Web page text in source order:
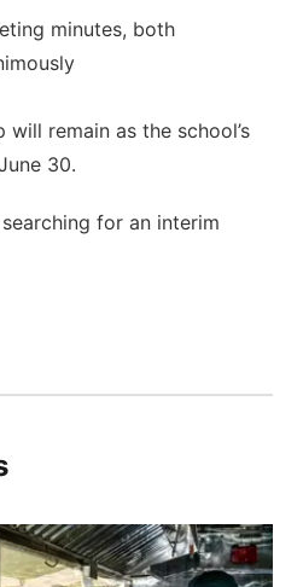
minutes, both
will remain as the school’s
30.
for an interim